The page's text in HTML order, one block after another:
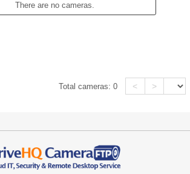
There are no cameras.
Total cameras:0 < >